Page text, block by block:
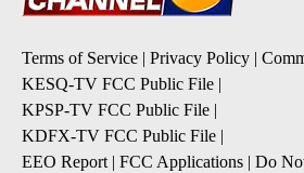
Terms of Service | Privacy Policy |
KESQ-TV FCC Public File |
KPSP-TV FCC Public File |
KDFX-TV FCC Public File |
EEO Report | FCC Applications | Do